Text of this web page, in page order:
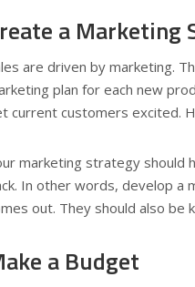
a Marketing
are driven by marketing.
plan for each new
current customers excited.
marketing strategy should
In other words, develop
out. They should also be
a Budget